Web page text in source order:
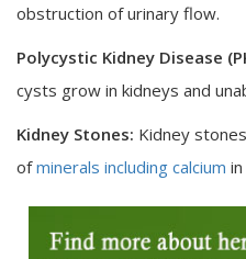
obstruction of urinary flow.
Polycystic Kidney Disease
cysts grow in kidneys and
Kidney Stones: Kidney
ofminerals including calcium